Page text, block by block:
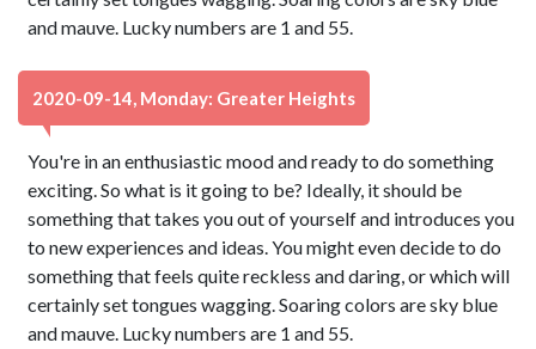
and mauve. Lucky numbers are 1 and 55.
2020-09-14, Monday: Greater Heights
You're in an enthusiastic mood and ready to do something
exciting. So what is it going to be? Ideally, it should be
something that takes you out of yourself and introduces you
to new experiences and ideas. You might even decide to do
something that feels quite reckless and daring, or which will
certainly set tongues wagging. Soaring colors are sky blue
and mauve. Lucky numbers are 1 and 55.